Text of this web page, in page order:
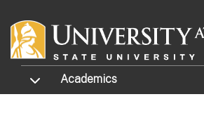
TOGGLE SUBMENU
Academics